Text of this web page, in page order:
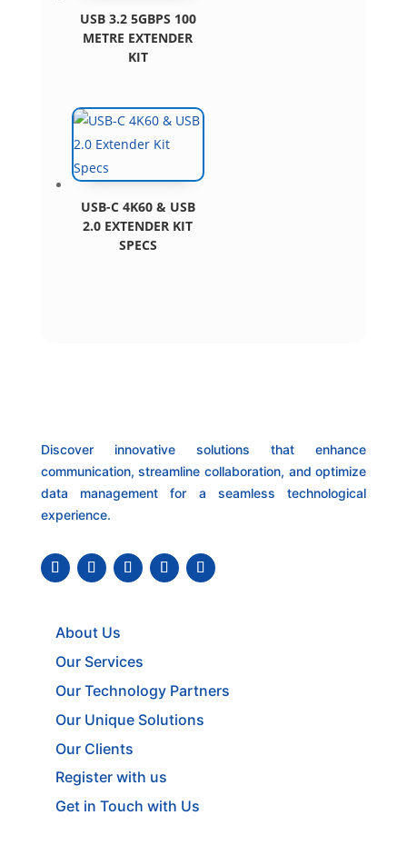
USB 3.2 5GBPS 100
METRE EXTENDER
KIT
USB-C 4K60 & USB
2.0 EXTENDER KIT
SPECS
Discover innovative solutions that enhance
communication, streamline collaboration, and optimize
data management for a seamless technological
experience.
About Us
Our Services
Our Technology Partners
Our Unique Solutions
Our Clients
Register with us
Get in Touch with Us